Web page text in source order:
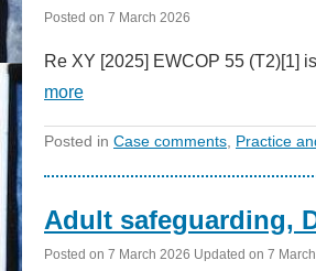
Posted on 7 March 2026
Re XY [2025] EWCOP 55 (T2)[1]
more
Posted in Case comments, Practice
Adult safeguarding,
Posted on 7 March 2026 Updated on 7